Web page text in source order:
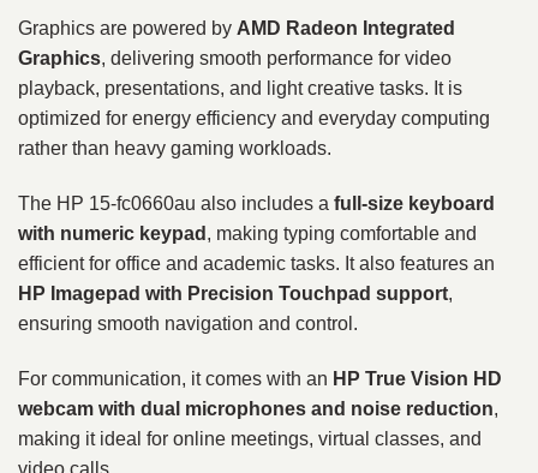
Graphics are powered by AMD Radeon Integrated
Graphics, delivering smooth performance for video
playback, presentations, and light creative tasks. It is
optimized for energy efficiency and everyday computing
rather than heavy gaming workloads.
The HP 15-fc0660au also includes a full-size keyboard
with numeric keypad , making typing comfortable and
efficient for office and academic tasks. It also features an
HP Imagepad with Precision Touchpad support,
ensuring smooth navigation and control.
For communication, it comes with an HP True Vision HD
webcam with dual microphones and noise reduction,
making it ideal for online meetings, virtual classes, and
video calls.